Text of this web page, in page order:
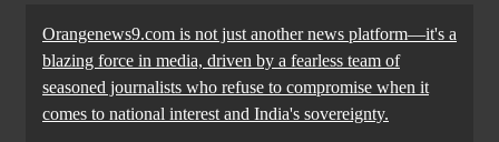
Orangenews9.com is not just another news platform—it's a
blazing force in media, driven by a fearless team of
seasoned journalists who refuse to compromise when it
comes to national interest and India's sovereignty.